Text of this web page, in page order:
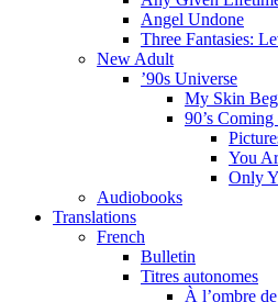
Angel Undone
Three Fantasies:
New Adult
’90s Universe
My Skin
90’s
You
Only
Audiobooks
Translations
French
Bulletin
Titres autonomes
À l’ombre